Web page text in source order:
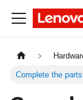
Complete the